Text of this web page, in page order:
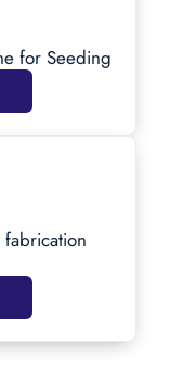
for Seeding